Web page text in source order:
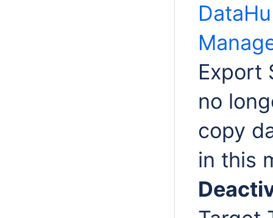
Export
no
copy
in this